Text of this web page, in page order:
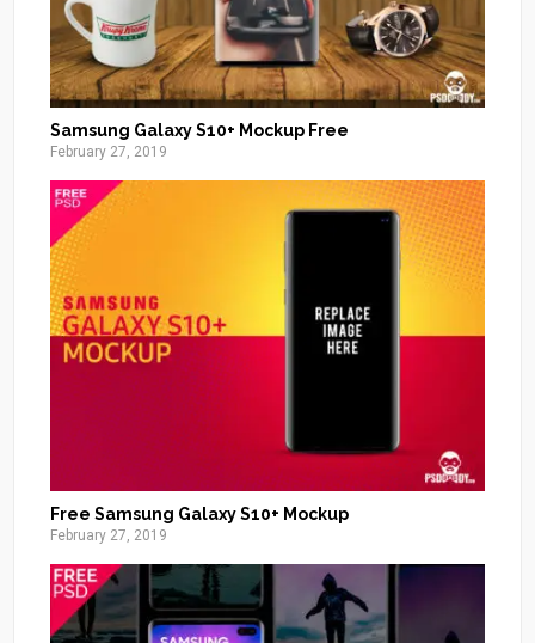
Samsung Galaxy S10+ Mockup Free
February 27, 2019
Free Samsung Galaxy S10+ Mockup
February 27, 2019